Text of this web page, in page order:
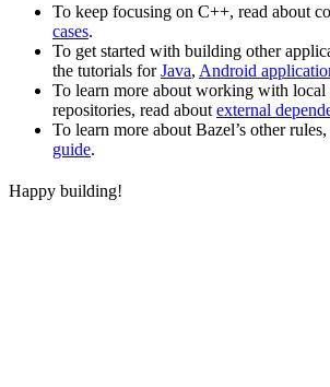
To keep focusing on C++, read about
cases.
To get started with building other
the tutorials forJava, Android
To learn more about working with local
repositories, read about external
To learn more about Bazel’s other rules,
guide.
Happy building!